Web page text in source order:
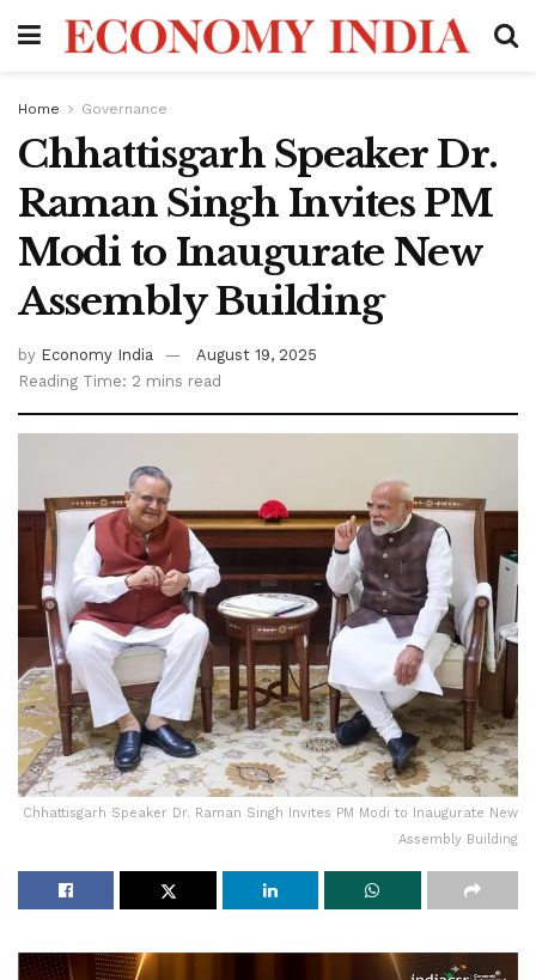
Home Governance
Chhattisgarh Speaker Dr.
Raman Singh Invites PM
Modi to Inaugurate New
Assembly Building
by Economy India
August 19, 2025
Reading Time: 2 mins read
Chhattisgarh Speaker Dr. Raman Singh Invites PM Modi to Inaugurate New
Assembly Building